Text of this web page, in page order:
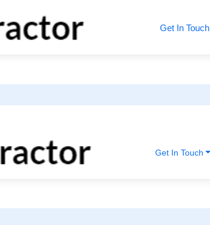
Get In Touch